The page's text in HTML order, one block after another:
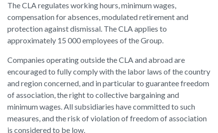
The CLA regulates working hours, minimum wages,
compensation for absences, modulated retirement and
protection against dismissal. The CLA applies to
approximately 15 000 employees of the Group.
Companies operating outside the CLA and abroad are
encouraged to fully comply with the labor laws of the country
and region concerned, and in particular to guarantee freedom
of association, the right to collective bargaining and
minimum wages. All subsidiaries have committed to such
measures, and the risk of violation of freedom of association
is considered to be low.